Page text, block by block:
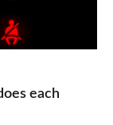
each